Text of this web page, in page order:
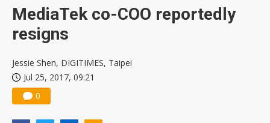
MediaTek co-COO reportedly
resigns
Jessie Shen, DIGITIMES, Taipei
Jul 25, 2017, 09:21
0